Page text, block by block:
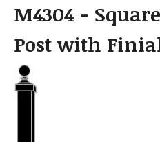
M4304 -
Post with